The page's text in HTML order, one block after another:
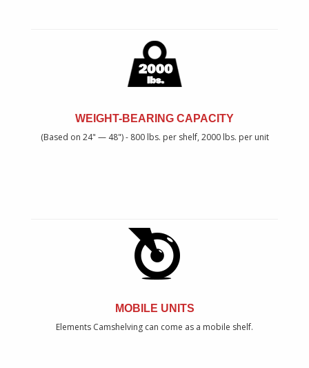
WEIGHT-BEARING CAPACITY
(Based on 24" — 48") - 800 lbs. per shelf, 2000 lbs. per unit
MOBILE UNITS
Elements Camshelving can come as a mobile shelf.